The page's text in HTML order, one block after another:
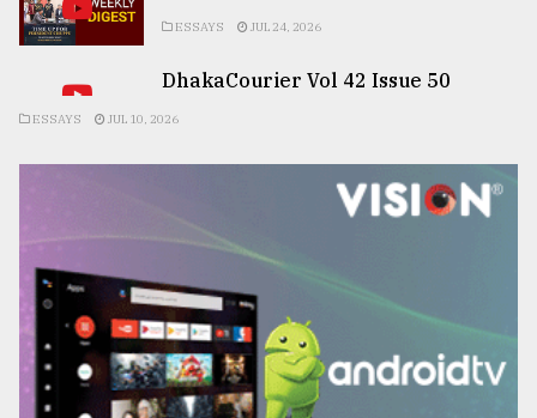
ESSAYS JUL 24, 2026
DhakaCourier Vol 42 Issue 50
ESSAYS JUL 10, 2026